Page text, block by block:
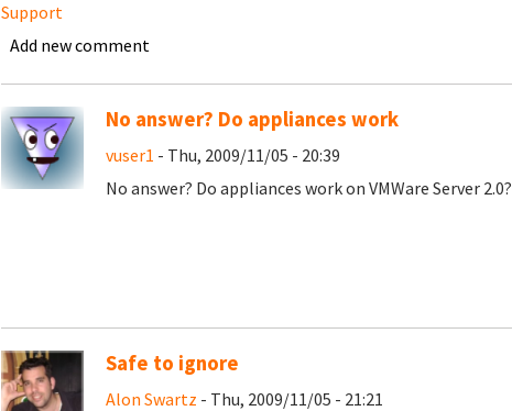
Support
Add new comment
No answer? Do appliances work
vuser1 - Thu, 2009/11/05 - 20:39
No answer? Do appliances work on VMWare Server 2.0?
Safe to ignore
Alon Swartz - Thu, 2009/11/05 - 21:21